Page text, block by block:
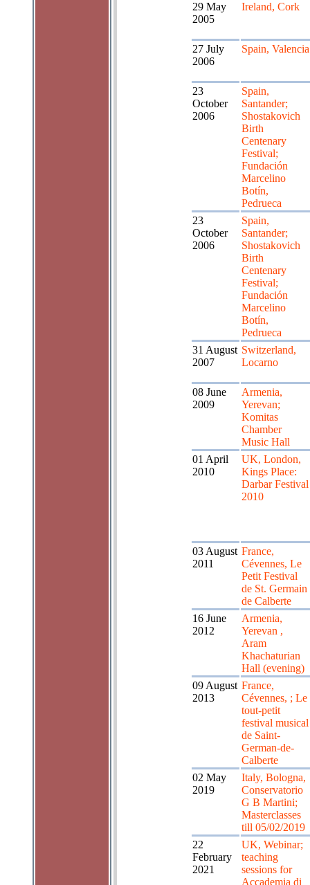
29 May
2005
Ireland, Cork
27 July
2006
Spain, Valencia
23
October
2006
Spain,
Santander;
Shostakovich
Birth
Centenary
Festival;
Fundación
Marcelino
Botín,
Pedrueca
23
October
2006
Spain,
Santander;
Shostakovich
Birth
Centenary
Festival;
Fundación
Marcelino
Botín,
Pedrueca
31 August
2007
Switzerland,
Locarno
08 June
2009
Armenia,
Yerevan;
Komitas
Chamber
Music Hall
01 April
2010
UK, London,
Kings Place:
Darbar Festival
2010
03 August
2011
France,
Cévennes, Le
Petit Festival
de St. Germain
de Calberte
16 June
2012
Armenia,
Yerevan ,
Aram
Khachaturian
Hall (evening)
09 August
2013
France,
Cévennes, ; Le
tout-petit
festival musical
de Saint-
German-de-
Calberte
02 May
2019
Italy, Bologna,
Conservatorio
G B Martini;
Masterclasses
till 05/02/2019
22
February
2021
UK, Webinar;
teaching
sessions for
Accademia di